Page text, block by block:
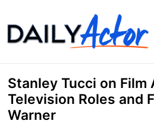
to
content
Stanley Tucci on Film
Television Roles and
Warner